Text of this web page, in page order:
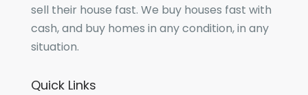
sell their house fast. We buy houses fast with
cash, and buy homes in any condition, in any
situation.
Quick Links